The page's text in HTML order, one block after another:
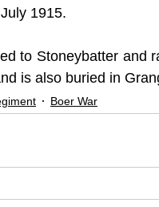
1915.
to Stoneybatter and
is also buried in
Boer War